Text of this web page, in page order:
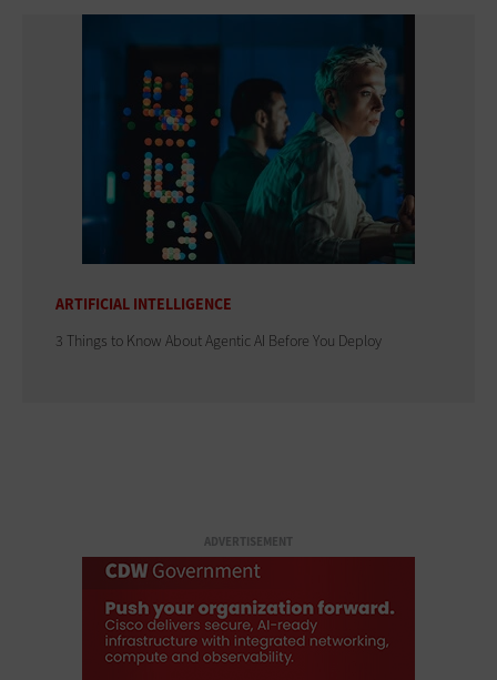
ARTIFICIAL INTELLIGENCE
3 Things to Know About Agentic AI Before You Deploy
ADVERTISEMENT